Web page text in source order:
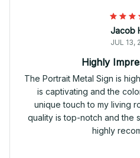
Jacob
JUL 13,
Highly
The Portrait Metal Sign is
is captivating and the
unique touch to my living
quality is top-notch and the
highly